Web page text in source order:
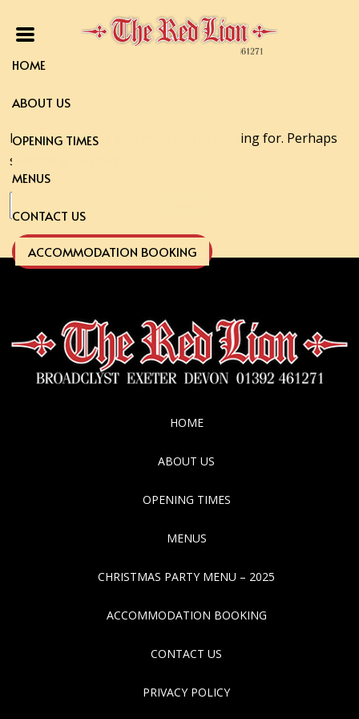
HOME
ABOUT US
OPENING TIMES
MENUS
CONTACT US
ACCOMMODATION BOOKING
It seems we can’t find what you’re looking for. Perhaps
searching can help.
for:
HOME
ABOUT US
OPENING TIMES
MENUS
CHRISTMAS PARTY MENU – 2025
ACCOMMODATION BOOKING
CONTACT US
PRIVACY POLICY